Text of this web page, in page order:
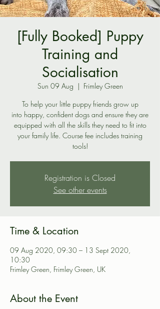
[Fully Booked] Puppy
Training and
Socialisation
Sun 09 Aug
  |
Frimley Green
To help your little puppy friends grow up
into happy, confident dogs and ensure they are
equipped with all the skills they need to fit into
your family life. Course fee includes training
tools!
Registration is Closed
See other events
Time & Location
09 Aug 2020, 09:30 – 13 Sept 2020,
10:30
Frimley Green, Frimley Green, UK
About the Event